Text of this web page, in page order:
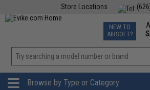
Store Locations
TCG Events
Phone
NEW TO
AIRSOFT?
Browse by Type or Category